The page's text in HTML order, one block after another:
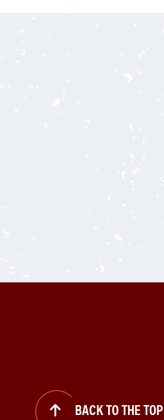
BACK TO THE TOP